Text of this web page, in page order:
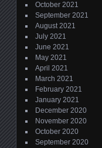
October 2021
September 2021
August 2021
July 2021
June 2021
May 2021
April 2021
March 2021
February 2021
January 2021
December 2020
November 2020
October 2020
September 2020